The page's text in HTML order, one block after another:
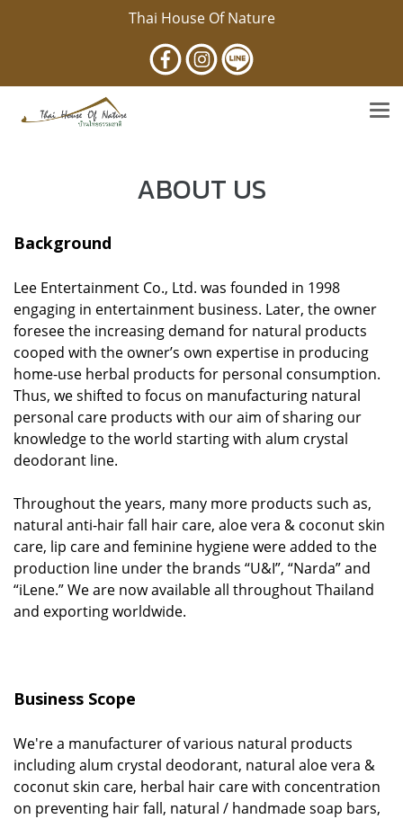
Thai House Of Nature
ABOUT US
Background
Lee Entertainment Co., Ltd. was founded in 1998
engaging in entertainment business. Later, the owner
foresee the increasing demand for natural products
cooped with the owner’s own expertise in producing
home-use herbal products for personal consumption.
Thus, we shifted to focus on manufacturing natural
personal care products with our aim of sharing our
knowledge to the world starting with alum crystal
deodorant line.
Throughout the years, many more products such as,
natural anti-hair fall hair care, aloe vera & coconut skin
care, lip care and feminine hygiene were added to the
production line under the brands “U&I”, “Narda” and
“iLene.” We are now available all throughout Thailand
and exporting worldwide.
Business Scope
We're a manufacturer of various natural products
including alum crystal deodorant, natural aloe vera &
coconut skin care, herbal hair care with concentration
on preventing hair fall, natural / handmade soap bars,